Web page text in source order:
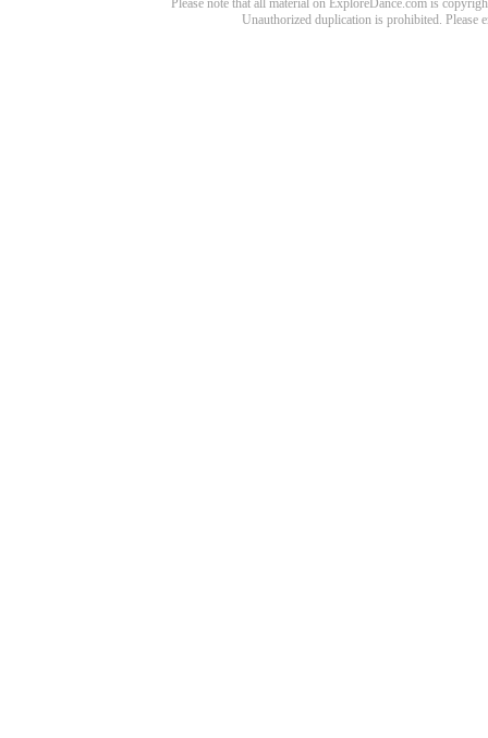
Please note that all material on ExploreDance.com is
Unauthorized duplication is prohibited. Please